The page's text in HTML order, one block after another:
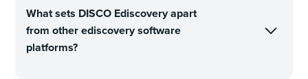
What sets DISCO Ediscovery apart
from other ediscovery software
platforms?